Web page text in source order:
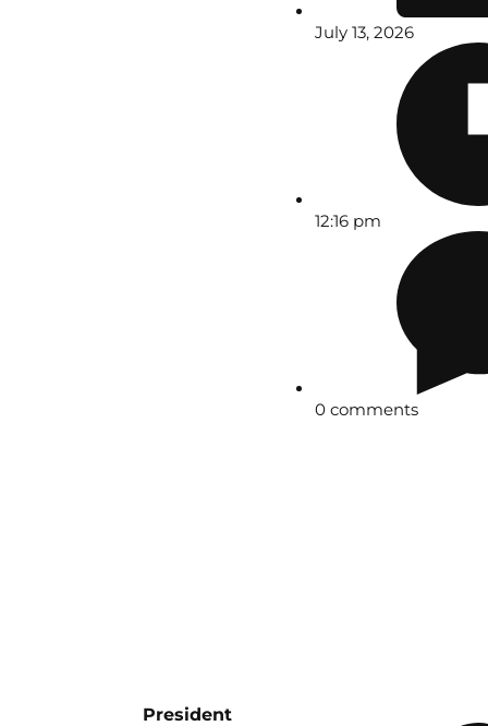
July 13, 2026
12:16 pm
0 comments
President